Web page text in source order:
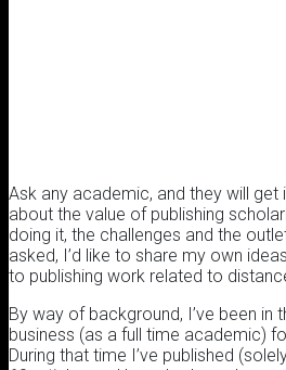
Ask any academic, and they will get
about the value of publishing
doing it, the challenges and the
asked, I’d like to share my own
to publishing work related to
By way of background, I’ve been in
business (as a full time academic)
During that time I’ve published